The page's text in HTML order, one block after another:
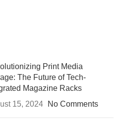
Print Media
The Future of Tech-
Magazine Racks
15, 2024
No Comments